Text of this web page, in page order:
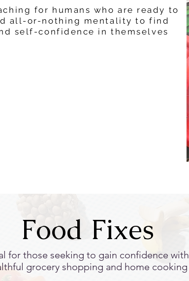
for humans who are ready to
all-or-nothing mentality to find
self-confidence in themselves
Food Fixes
for those seeking to gain confidence with
grocery shopping and home cooking